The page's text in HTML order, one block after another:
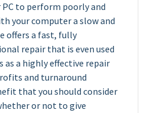
PC to perform poorly and
your computer a slow and
offers a fast, fully
repair that is even used
as a highly effective repair
and turnaround
that you should consider
or not to give